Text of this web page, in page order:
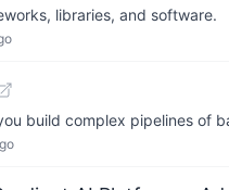
libraries, and software.
build complex pipelines